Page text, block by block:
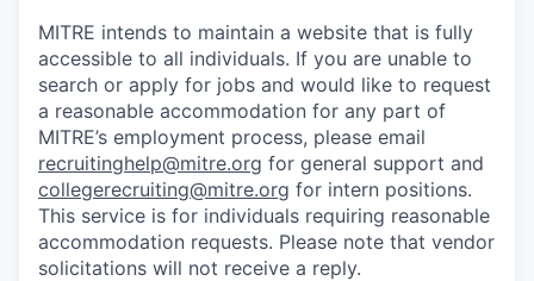
MITRE intends to maintain a website that is fully
accessible to all individuals. If you are unable to
search or apply for jobs and would like to request
a reasonable accommodation for any part of
MITRE’s employment process, please email
recruitinghelp@mitre.org for general support and
collegerecruiting@mitre.org for intern positions.
This service is for individuals requiring reasonable
accommodation requests. Please note that vendor
solicitations will not receive a reply.